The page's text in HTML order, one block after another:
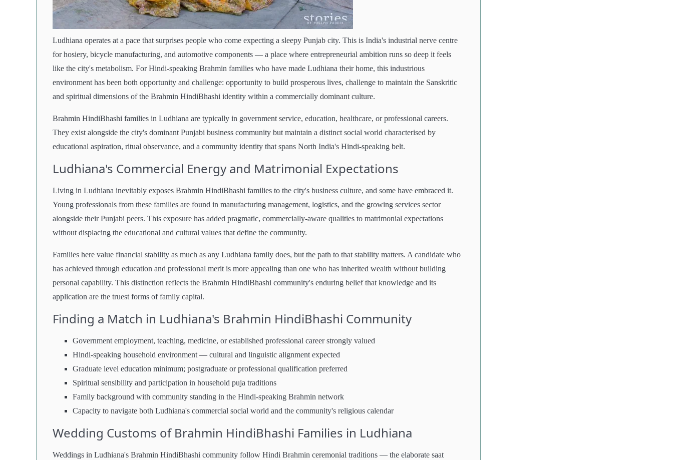
Ludhiana operates at a pace that surprises people who come expecting a sleepy Punjab city. This is India's industrial nerve centre
for hosiery, bicycle manufacturing, and automotive components — a place where entrepreneurial ambition runs so deep it feels
like the city's metabolism. For Hindi-speaking Brahmin families who have made Ludhiana their home, this industrious
environment has been both opportunity and challenge: opportunity to build prosperous lives, challenge to maintain the Sanskritic
and spiritual dimensions of the Brahmin HindiBhashi identity within a commercially dominant culture.
Brahmin HindiBhashi families in Ludhiana are typically in government service, education, healthcare, or professional careers.
They exist alongside the city's dominant Punjabi business community but maintain a distinct social world characterised by
educational aspiration, ritual observance, and a community identity that spans North India's Hindi-speaking belt.
Ludhiana's Commercial Energy and Matrimonial Expectations
Living in Ludhiana inevitably exposes Brahmin HindiBhashi families to the city's business culture, and some have embraced it.
Young professionals from these families are found in manufacturing management, logistics, and the growing services sector
alongside their Punjabi peers. This exposure has added pragmatic, commercially-aware qualities to matrimonial expectations
without displacing the educational and cultural values that define the community.
Families here value financial stability as much as any Ludhiana family does, but the path to that stability matters. A candidate who
has achieved through education and professional merit is more appealing than one who has inherited wealth without building
personal capability. This distinction reflects the Brahmin HindiBhashi community's enduring belief that knowledge and its
application are the truest forms of family capital.
Finding a Match in Ludhiana's Brahmin HindiBhashi Community
Government employment, teaching, medicine, or established professional career strongly valued
Hindi-speaking household environment — cultural and linguistic alignment expected
Graduate level education minimum; postgraduate or professional qualification preferred
Spiritual sensibility and participation in household puja traditions
Family background with community standing in the Hindi-speaking Brahmin network
Capacity to navigate both Ludhiana's commercial social world and the community's religious calendar
Wedding Customs of Brahmin HindiBhashi Families in Ludhiana
Weddings in Ludhiana's Brahmin HindiBhashi community follow Hindi Brahmin ceremonial traditions — the elaborate saat